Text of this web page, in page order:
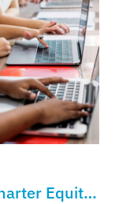
Equity